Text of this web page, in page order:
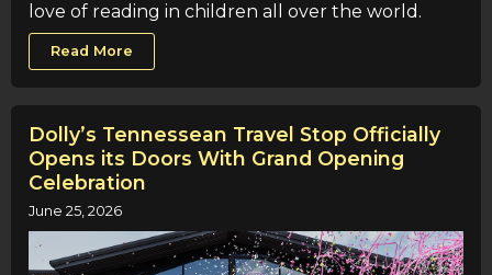
love of reading in children all over the world.
Read More
Dolly’s Tennessean Travel Stop Officially
Opens its Doors With Grand Opening
Celebration
June 25, 2026